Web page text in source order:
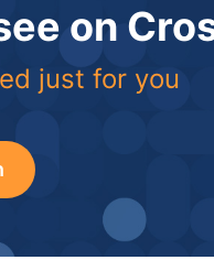
on
just for you